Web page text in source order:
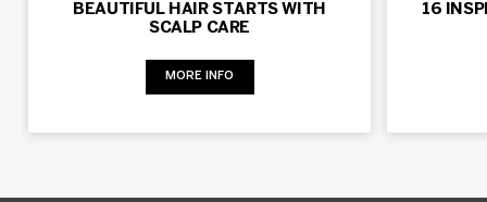
BEAUTIFUL HAIR STARTS WITH
SCALP CARE
MORE INFO
16